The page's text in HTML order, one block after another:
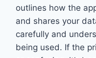
outlines how the
and shares your
carefully and
being used. If the